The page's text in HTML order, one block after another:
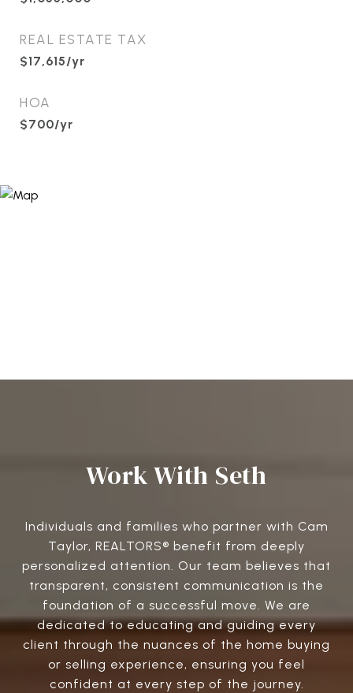
REAL ESTATE TAX
$17,615/yr
HOA
$700/yr
Work With Seth
Individuals and families who partner with Cam
Taylor, REALTORS® benefit from deeply
personalized attention. Our team believes that
transparent, consistent communication is the
foundation of a successful move. We are
dedicated to educating and guiding every
client through the nuances of the home buying
or selling experience, ensuring you feel
confident at every step of the journey.